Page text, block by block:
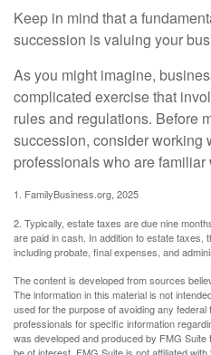
Keep in mind that a
succession is valuing your
As you might imagine,
complicated exercise that
rules and regulations. Before
succession, consider working
professionals who are familiar
1. FamilyBusiness.org, 2025
2. Typically, estate taxes are due nine
are paid in cash. In addition to estate taxes,
including probate, final expenses, and
The content is developed from sources
The information in this material is not
used for the purpose of avoiding any
professionals for specific information
was developed and produced by FMG